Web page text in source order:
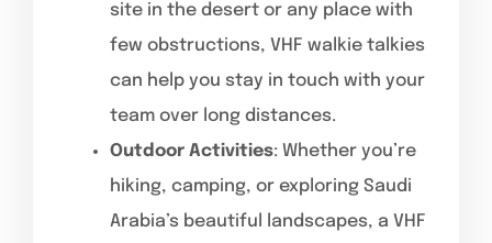
site in the desert or any place with
few obstructions, VHF walkie talkies
can help you stay in touch with your
team over long distances.
Outdoor Activities: Whether you’re
hiking, camping, or exploring Saudi
Arabia’s beautiful landscapes, a VHF